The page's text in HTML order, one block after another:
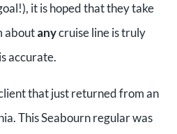
it is hoped that they take
aboutanycruise line is truly
accurate.
that just returned from an
This Seabourn regular was